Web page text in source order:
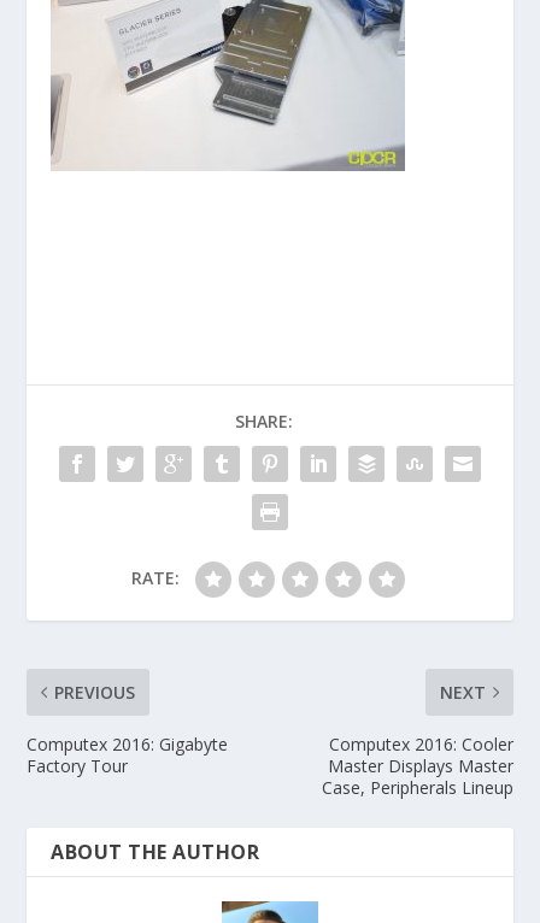
SHARE:
RATE:
PREVIOUS
Computex 2016: Gigabyte
Factory Tour
NEXT
Computex 2016: Cooler
Master Displays Master
Case, Peripherals Lineup
ABOUT THE AUTHOR